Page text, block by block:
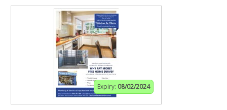
Expiry: 08/02/2024